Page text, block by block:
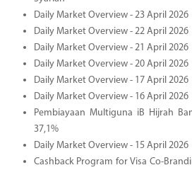
Daily Market Overview - 23 April 2026
Daily Market Overview - 22 April 2026
Daily Market Overview - 21 April 2026
Daily Market Overview - 20 April 2026
Daily Market Overview - 17 April 2026
Daily Market Overview - 16 April 2026
Pembiayaan Multiguna iB Hijrah
37,1%
Daily Market Overview - 15 April 2026
Cashback Program for Visa Co-